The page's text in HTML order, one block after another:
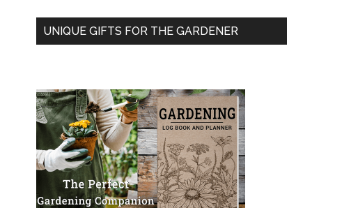
UNIQUE GIFTS FOR THE GARDENER